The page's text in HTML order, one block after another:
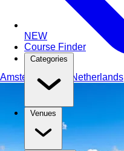
NEW
Course Finder
Categories
Venues
Amsterdam The Netherlands